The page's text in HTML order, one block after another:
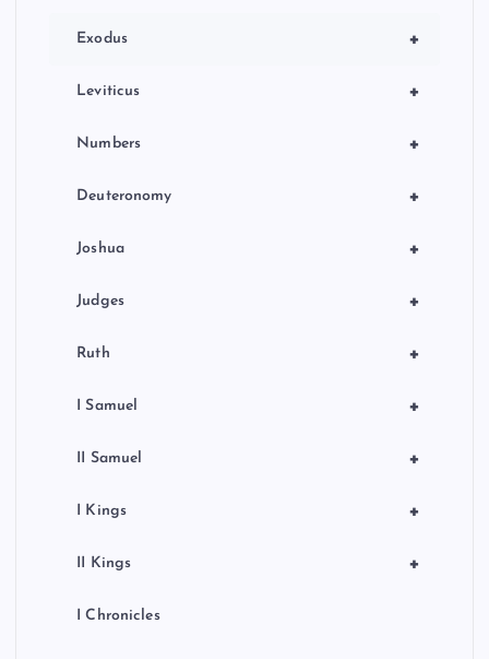
+
Exodus
+
Leviticus
+
Numbers
+
Deuteronomy
+
Joshua
+
Judges
+
Ruth
+
I Samuel
+
II Samuel
+
I Kings
+
II Kings
I Chronicles